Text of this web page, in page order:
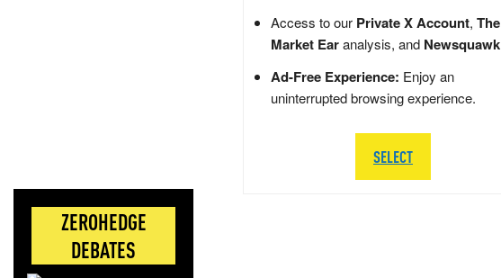
ZEROHEDGE
DEBATES
Access to our Private X Account, The
Market Earanalysis, and Newsquawk
Ad-Free Experience: Enjoy an
uninterrupted browsing experience.
SELECT